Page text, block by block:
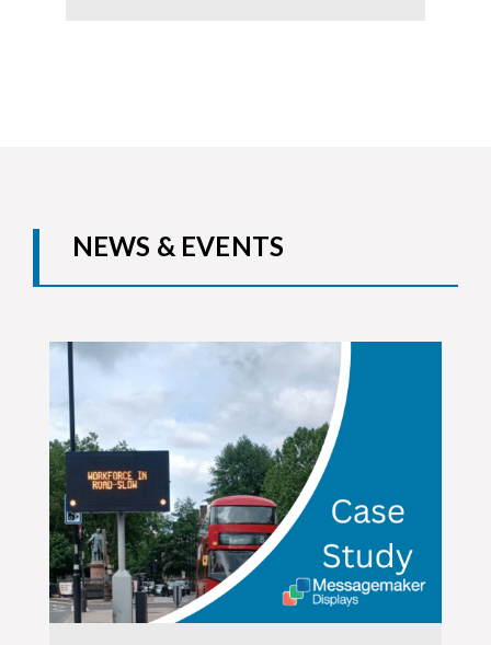
NEWS & EVENTS